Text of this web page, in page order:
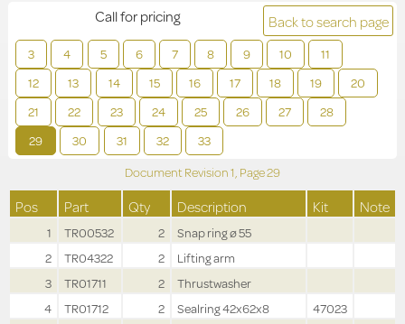
Back to search page
3 4 5 6 7 8 9 10
11
12
13 14 15 16 17 18 19
20
21
22 23 24 25 26 27
28
29
30 31 32 33
Call for pricing
Document Revision1, Page29
Pos Part Qty Description Kit Note
1 TR00532 2
Snap ring ø 55
2
TR04322 2
Lifting arm
3
TR01711 2
Thrustwasher
4
TR01712 2 Sealring 42x62x8
47023